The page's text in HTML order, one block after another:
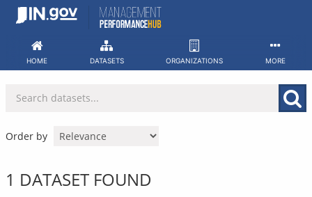
Skip
HOME DATASETS ORGANIZATIONS MORE
Order by
1 DATASET FOUND